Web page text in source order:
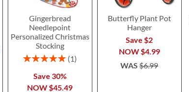
Gingerbread
Needlepoint
Personalized Christmas
Stocking
Rating:
1
Save 30%
NOW$45.49
Butterfly Plant Pot
Hanger
Save $2
NOW$4.99
WAS$6.99